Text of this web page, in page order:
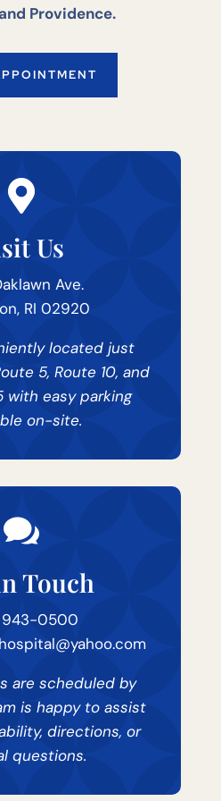
Providence.

Us
Ave.
RI 02920
located just
5, Route 10, and
with easy parking
on-site.

Touch
943-0500
are scheduled by
is happy to assist
directions, or
questions.